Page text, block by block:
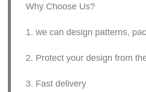
Why Choose Us?
1. we can design patterns,
2. Protect your design from
3. Fast delivery